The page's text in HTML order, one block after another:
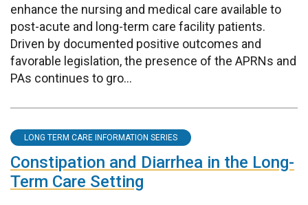
enhance the nursing and medical care available to
post-acute and long-term care facility patients.
Driven by documented positive outcomes and
favorable legislation, the presence of the APRNs and
PAs continues to gro...
LONG TERM CARE INFORMATION SERIES
Constipation and Diarrhea in the Long-
Term Care Setting